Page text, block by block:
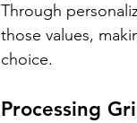
Through
those values,
choice.
Processing